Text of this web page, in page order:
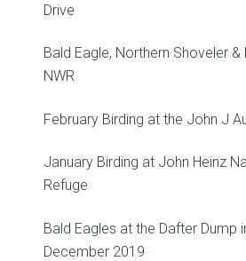
Drive
Bald Eagle, Northern Shoveler
NWR
February Birding at the John J
January Birding at John Heinz
Refuge
Bald Eagles at the Dafter Dump
December 2019